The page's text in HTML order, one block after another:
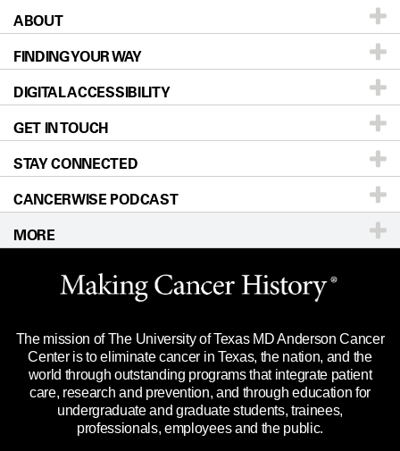
Patients & Family
Prevention & Screening
Donors & Volunteers
For Physicians
Research
Education & Training
Clinical Trials
Languages
ABOUT
About UT MD Anderson
Careers
Blog
Newsroom
Editorial Standards
For Employees
Merchandise
Title IX Reporting (Sexual Misconduct)
Price Transparency
FINDING YOUR WAY
Our Doctors
Locations
Directions
Sitemap
DIGITAL ACCESSIBILITY
Accessibility Policy
GET IN TOUCH
Call Ask a question
STAY CONNECTED
CANCERWISE PODCAST
MORE
Website Privacy Policy
Legal Statement & Policies
Reports to the State
Emergency Alert Information
State of Texas Links
The mission of The University of Texas MD Anderson Cancer
Center is to eliminate cancer in Texas, the nation, and the
world through outstanding programs that integrate patient
care, research and prevention, and through education for
undergraduate and graduate students, trainees,
professionals, employees and the public.